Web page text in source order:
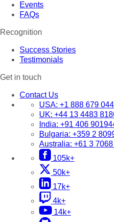
Events
FAQs
Recognition
Success Stories
Testimonials
Get in touch
Contact Us
USA: +1 888 679
UK: +44 13 4483
India: +91 406
Bulgaria: +359 2
Australia: +61 3
105k+
50k+
17k+
4k+
14k+